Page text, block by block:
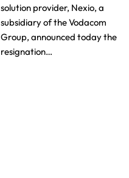
solution provider, Nexio, a
subsidiary of the Vodacom
Group, announced today the
resignation…